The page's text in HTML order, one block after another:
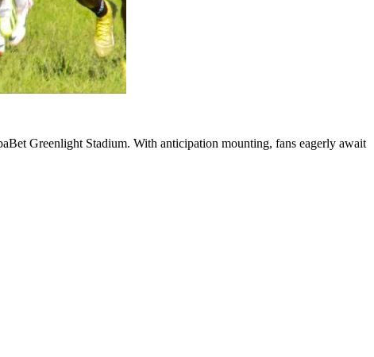
Greenlight Stadium. With anticipation mounting, fans eagerly await